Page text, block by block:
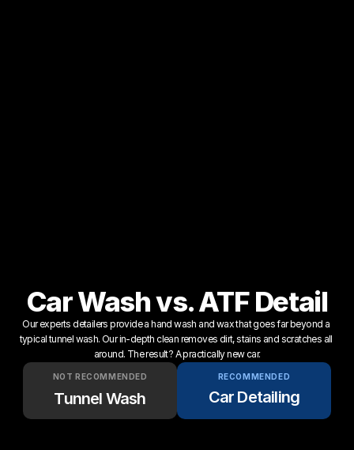
Car Wash vs. ATF Detail
Our experts detailers provide a hand wash and wax that goes far beyond a
typical tunnel wash. Our in-depth clean removes dirt, stains and scratches all
around. The result? A practically new car.
Car Detailing
RECOMMENDED
Tunnel Wash
NOT RECOMMENDED